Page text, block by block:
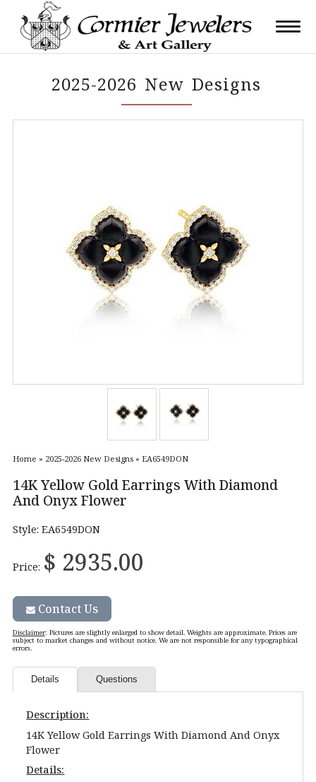
2025-2026 New Designs
Home » 2025-2026 New Designs» EA6549DON
14K Yellow Gold Earrings With Diamond
And Onyx Flower
Style: EA6549DON
Price: $ 2935.00
Contact Us
Disclaimer: Pictures are slightly enlarged to show detail. Weights are approximate. Prices are
subject to market changes and without notice. We are not responsible for any typographical
errors.
Details Questions
Description:
14K Yellow Gold Earrings With Diamond And Onyx
Flower
Details: